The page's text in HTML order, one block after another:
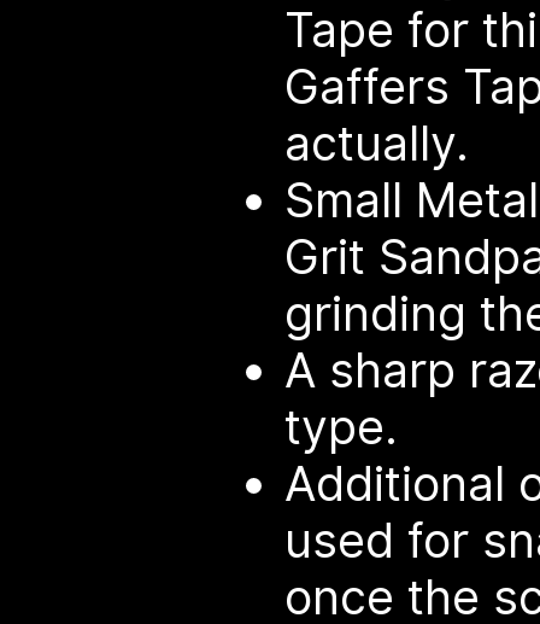
Tape for
Gaffers
actually.
Small
Grit
grinding
A sharp
type.
Additional
used for
once the